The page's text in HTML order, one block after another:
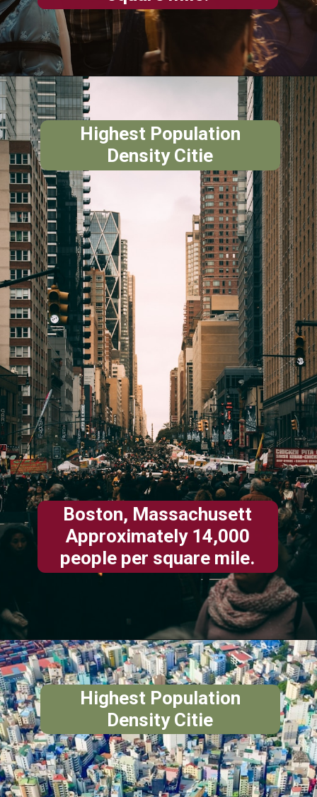
Boston, Massachusett
Approximately 14,000
people per square mile.
Highest Population
Density Citie
Highest Population
Density Citie